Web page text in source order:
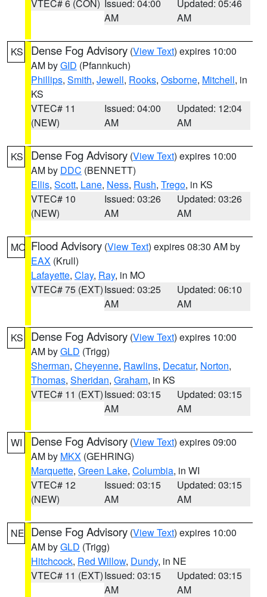
VTEC# 6 (CON) Issued: 04:00
AM
Updated: 05:46
AM
KS Dense Fog Advisory (View Text) expires 10:00
AM byGID (Pfannkuch)
Phillips, Smith, Jewell, Rooks, Osborne, Mitchell, in
KS
VTEC# 11
(NEW)
Issued: 04:00
AM
Updated: 12:04
AM
KS Dense Fog Advisory (View Text) expires 10:00
AM by DDC (BENNETT)
Ellis, Scott, Lane, Ness, Rush, Trego, in KS
VTEC# 10
(NEW)
Issued: 03:26
AM
Updated: 03:26
AM
MO Flood Advisory (View Text) expires 08:30 AM by
EAX (Krull)
Lafayette, Clay, Ray, in MO
VTEC# 75 (EXT)Issued: 03:25
AM
Updated: 06:10
AM
KS Dense Fog Advisory (View Text) expires 10:00
AM byGLD (Trigg)
Sherman, Cheyenne, Rawlins, Decatur, Norton,
Thomas, Sheridan, Graham, in KS
VTEC# 11 (EXT)Issued: 03:15
AM
Updated: 03:15
AM
WI Dense Fog Advisory (View Text) expires 09:00
AM by MKX (GEHRING)
Marquette, Green Lake, Columbia, in WI
VTEC# 12
(NEW)
Issued: 03:15
AM
Updated: 03:15
AM
NE Dense Fog Advisory (View Text) expires 10:00
AM byGLD (Trigg)
Hitchcock, Red Willow, Dundy, in NE
VTEC# 11 (EXT)Issued: 03:15
AM
Updated: 03:15
AM